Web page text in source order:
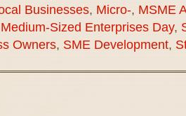
Businesses, Micro-, MSME
Sized Enterprises Day,
Owners, SME Development,